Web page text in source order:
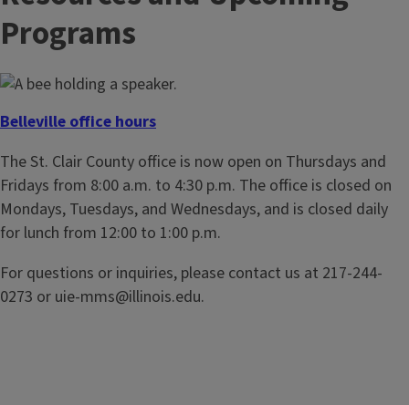
Programs
Belleville office hours
The St. Clair County office is now open on Thursdays and
Fridays from 8:00 a.m. to 4:30 p.m. The office is closed on
Mondays, Tuesdays, and Wednesdays, and is closed daily
for lunch from 12:00 to 1:00 p.m.
For questions or inquiries, please contact us at 217-244-
0273 or uie-mms@illinois.edu.